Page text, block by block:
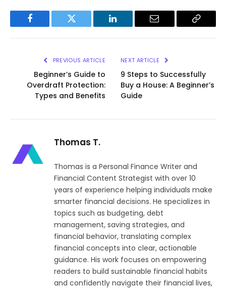
Facebook Twitter LinkedIn Email
Copy
PREVIOUS ARTICLE
Beginner’s Guide to
Overdraft Protection:
Types and Benefits
NEXT ARTICLE
9 Steps to Successfully
Buy a House: A Beginner’s
Guide
Thomas T.
Thomas is a Personal Finance Writer and
Financial Content Strategist with over 10
years of experience helping individuals make
smarter financial decisions. He specializes in
topics such as budgeting, debt
management, saving strategies, and
financial behavior, translating complex
financial concepts into clear, actionable
guidance. His work focuses on empowering
readers to build sustainable financial habits
and confidently navigate their financial lives,